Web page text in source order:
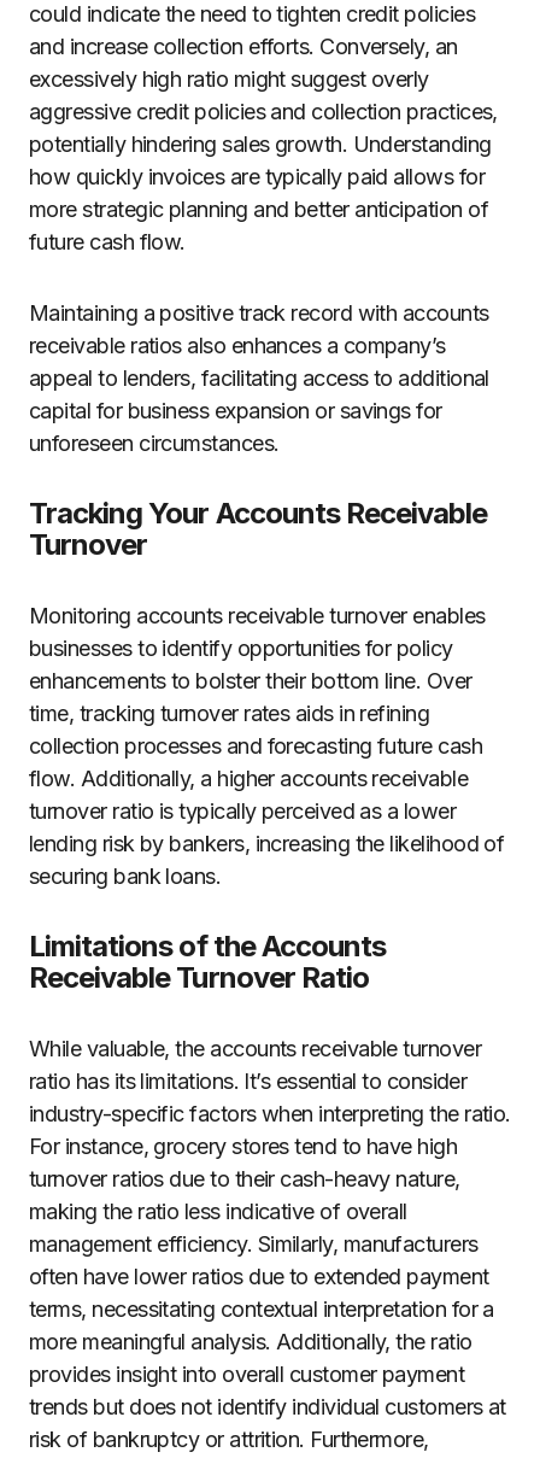
could indicate the need to tighten credit policies
and increase collection efforts. Conversely, an
excessively high ratio might suggest overly
aggressive credit policies and collection practices,
potentially hindering sales growth. Understanding
how quickly invoices are typically paid allows for
more strategic planning and better anticipation of
future cash flow.
Maintaining a positive track record with accounts
receivable ratios also enhances a company’s
appeal to lenders, facilitating access to additional
capital for business expansion or savings for
unforeseen circumstances.
Tracking Your Accounts Receivable
Turnover
Monitoring accounts receivable turnover enables
businesses to identify opportunities for policy
enhancements to bolster their bottom line. Over
time, tracking turnover rates aids in refining
collection processes and forecasting future cash
flow. Additionally, a higher accounts receivable
turnover ratio is typically perceived as a lower
lending risk by bankers, increasing the likelihood of
securing bank loans.
Limitations of the Accounts
Receivable Turnover Ratio
While valuable, the accounts receivable turnover
ratio has its limitations. It’s essential to consider
industry-specific factors when interpreting the ratio.
For instance, grocery stores tend to have high
turnover ratios due to their cash-heavy nature,
making the ratio less indicative of overall
management efficiency. Similarly, manufacturers
often have lower ratios due to extended payment
terms, necessitating contextual interpretation for a
more meaningful analysis. Additionally, the ratio
provides insight into overall customer payment
trends but does not identify individual customers at
risk of bankruptcy or attrition. Furthermore,